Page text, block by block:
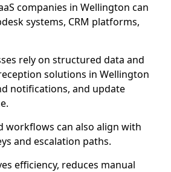
companies in Wellington can
systems, CRM platforms,
rely on structured data and
solutions in Wellington
notifications, and update
workflows can also align with
and escalation paths.
efficiency, reduces manual